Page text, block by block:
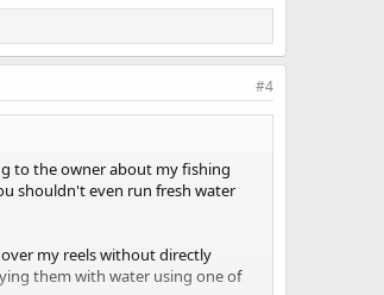
#4
to the owner about my fishing
shouldn't even run fresh water
my reels without directly
them with water using one of